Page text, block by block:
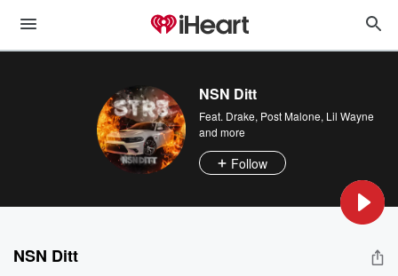
NSN Ditt
Feat. Drake, Post Malone, Lil Wayne
and more
Follow
NSN Ditt